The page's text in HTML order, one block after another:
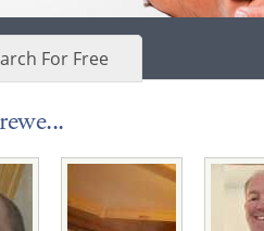
For Free